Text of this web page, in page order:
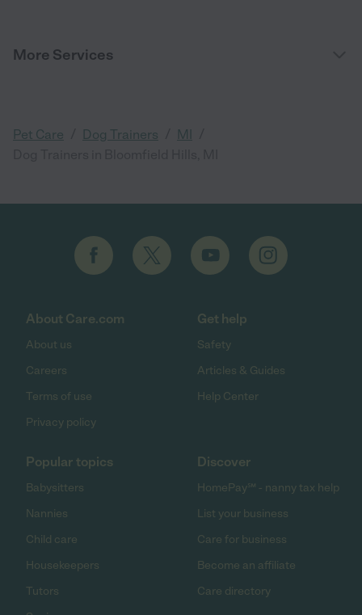
More Services
Pet Care Dog Trainers MI
About Care.com
About us
Careers
Terms of use
Privacy policy
Get help
Safety
Articles & Guides
Help Center
Popular topics
Babysitters
Nannies
Child care
Housekeepers
Tutors
Discover
HomePay℠ - nanny tax help
List your business
Care for business
Become an affiliate
Care directory